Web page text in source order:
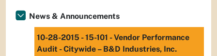
News & Announcements
10-28-2015 - 15-101 - Vendor Performance
Audit - Citywide – B&D Industries, Inc.